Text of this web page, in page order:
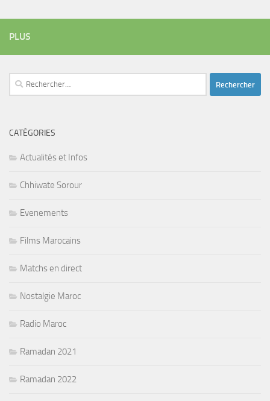
PLUS
Rechercher :
CATÉGORIES
Actualités et Infos
Chhiwate Sorour
Evenements
Films Marocains
Matchs en direct
Nostalgie Maroc
Radio Maroc
Ramadan 2021
Ramadan 2022